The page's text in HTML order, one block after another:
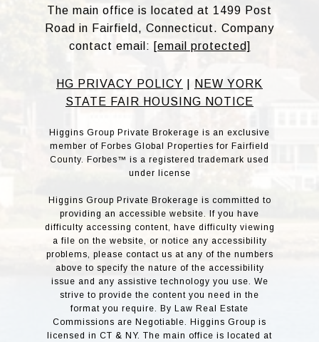
The main office is located at 1499 Post
Road in Fairfield, Connecticut. Company
contact email: [email protected]
HG PRIVACY POLICY
NEW YORK
STATE FAIR HOUSING NOTICE
Higgins Group Private Brokerage is an exclusive
member of Forbes Global Properties for Fairfield
County. Forbes™ is a registered trademark used
under license
Higgins Group Private Brokerage is committed to
providing an accessible website. If you have
difficulty accessing content, have difficulty viewing
a file on the website, or notice any accessibility
problems, please contact us at any of the numbers
above to specify the nature of the accessibility
issue and any assistive technology you use. We
strive to provide the content you need in the
format you require. By Law Real Estate
Commissions are Negotiable. Higgins Group is
licensed in CT & NY. The main office is located at